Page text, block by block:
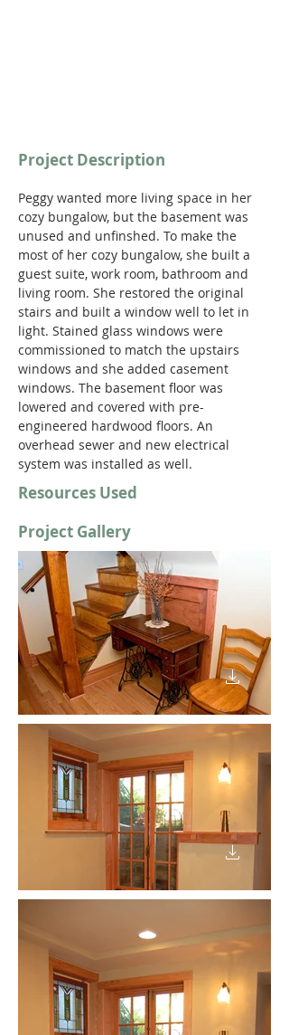
Project Description
Peggy wanted more living space in her
cozy bungalow, but the basement was
unused and unfinshed. To make the
most of her cozy bungalow, she built a
guest suite, work room, bathroom and
living room. She restored the original
stairs and built a window well to let in
light. Stained glass windows were
commissioned to match the upstairs
windows and she added casement
windows. The basement floor was
lowered and covered with pre-
engineered hardwood floors. An
overhead sewer and new electrical
system was installed as well.
Resources Used
Project Gallery